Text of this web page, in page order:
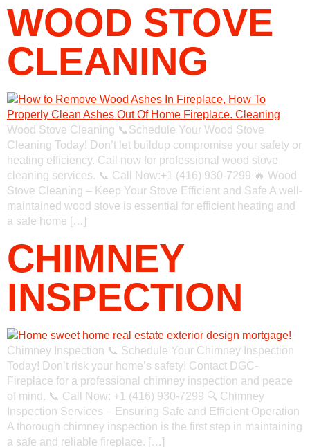
WOOD STOVE
CLEANING
Wood Stove Cleaning 📞Schedule Your Wood Stove
Cleaning Today! Don’t let buildup compromise your safety or
heating efficiency. Call now for professional wood stove
cleaning services. 📞 Call Now:+1 (416) 930-7299 🔥 Wood
Stove Cleaning – Keep Your Stove Efficient and Safe A well-
maintained wood stove is essential for efficient heating and
a safe home […]
CHIMNEY
INSPECTION
Chimney Inspection 📞 Schedule Your Chimney Inspection
Today! Don’t risk your home’s safety! Contact DGC-
Fireplace for a professional chimney inspection and peace
of mind. 📞 Call Now: +1 (416) 930-7299 🔍 Chimney
Inspection Services – Ensuring Safe and Efficient Operation
A thorough chimney inspection is the first step in maintaining
a safe and reliable fireplace. […]